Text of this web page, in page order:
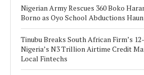
Nigerian Army Rescues 360 Boko
Borno as Oyo School Abductions
Tinubu Breaks South African Firm’s
Nigeria’s N3 Trillion Airtime Credit
Local Fintechs